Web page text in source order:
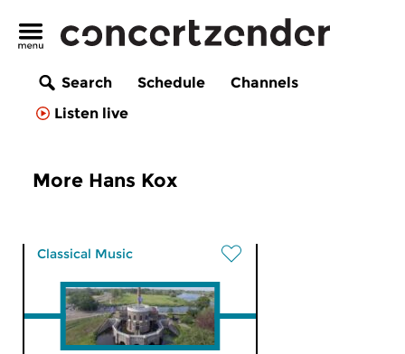
Search Schedule
Channels
Listen live
More Hans Kox
Classical Music